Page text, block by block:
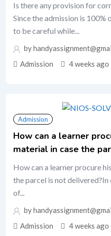
Is there any provision for
Since the admission is 100%
to be careful while...
by
Admission
4 weeks ago
Admission
How can a learner
material in case the
How can a learner procure
the parcel is not
of...
by
Admission
4 weeks ago